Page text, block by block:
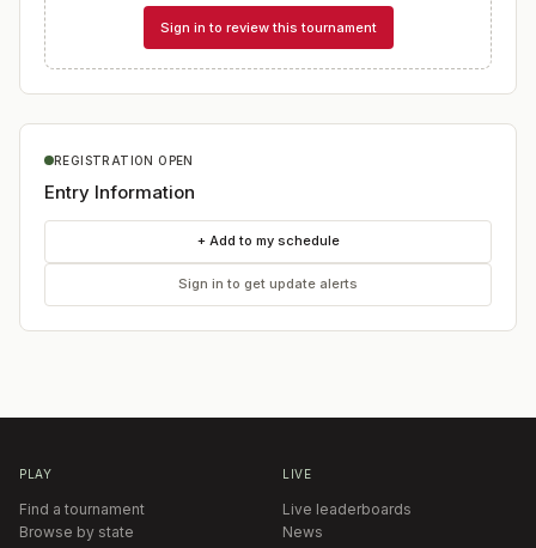
Sign in to review this tournament
REGISTRATION OPEN
Entry Information
+ Add to my schedule
Sign in to get update alerts
PLAY
Find a tournament
Browse by state
LIVE
Live leaderboards
News